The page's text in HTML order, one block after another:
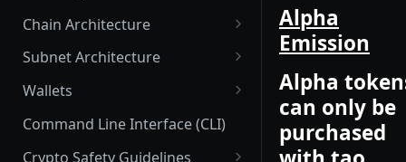
Emissions for Validators
Emission for Parent/Child
Stake
Chain Architecture
Yuma Consensus
Smart Contracts with EVM
Commit Reveal 3.0
Parent/Child Hotkeys
Subnet Architecture
Subnet Hyperparameters
Subnet Owner
Validator (Architecture)
Wallets
Coldkeys
Hotkeys
Command Line Interface (CLI)
Crypto Safety Guidelines
Alpha
Emission
Alpha
can only be
purchased